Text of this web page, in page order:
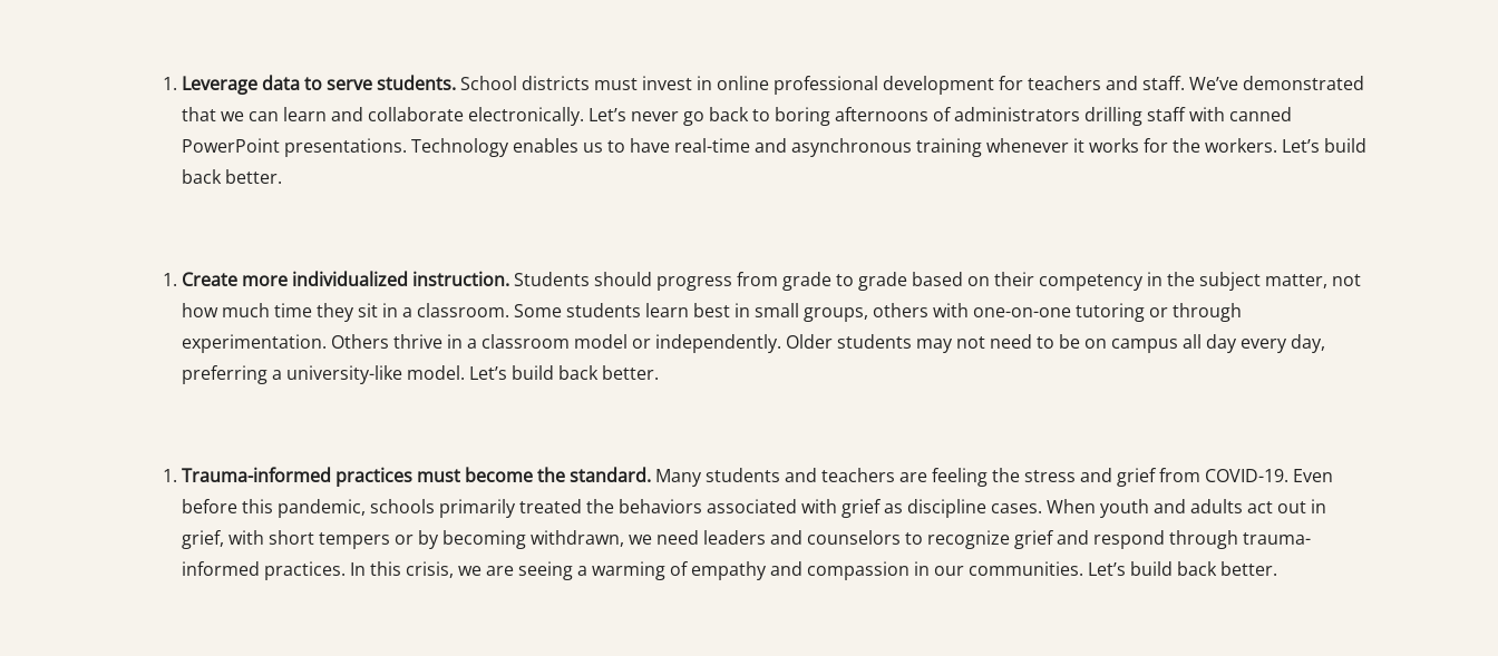
Leverage data to serve students.School districts must invest in online professional development for teachers and staff. We’ve demonstrated
that we can learn and collaborate electronically. Let’s never go back to boring afternoons of administrators drilling staff with canned
PowerPoint presentations. Technology enables us to have real-time and asynchronous training whenever it works for the workers. Let’s build
back better.
Create more individualized instruction.Students should progress from grade to grade based on their competency in the subject matter, not
how much time they sit in a classroom. Some students learn best in small groups, others with one-on-one tutoring or through
experimentation. Others thrive in a classroom model or independently. Older students may not need to be on campus all day every day,
preferring a university-like model. Let’s build back better.
Trauma-informed practices must become the standard.Many students and teachers are feeling the stress and grief from COVID-19. Even
before this pandemic, schools primarily treated the behaviors associated with grief as discipline cases. When youth and adults act out in
grief, with short tempers or by becoming withdrawn, we need leaders and counselors to recognize grief and respond through trauma-
informed practices. In this crisis, we are seeing a warming of empathy and compassion in our communities. Let’s build back better.